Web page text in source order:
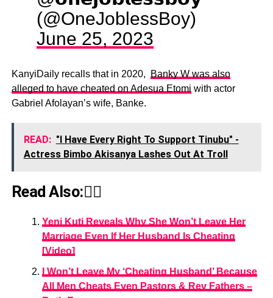
(@OneJoblessBoy)
June 25, 2023
KanyiDaily recalls that in 2020,
Banky W was also
alleged to have cheated on Adesua Etomi with actor
Gabriel Afolayan’s wife, Banke.
READ: "I Have Every Right To Support Tinubu" -
Actress Bimbo Akisanya Lashes Out At Troll
Read Also:👇🏾
Yeni Kuti Reveals Why She Won’t Leave Her
Marriage Even If Her Husband Is Cheating
[Video]
I Won’t Leave My ‘Cheating Husband’ Because
All Men Cheats Even Pastors & Rev Fathers –